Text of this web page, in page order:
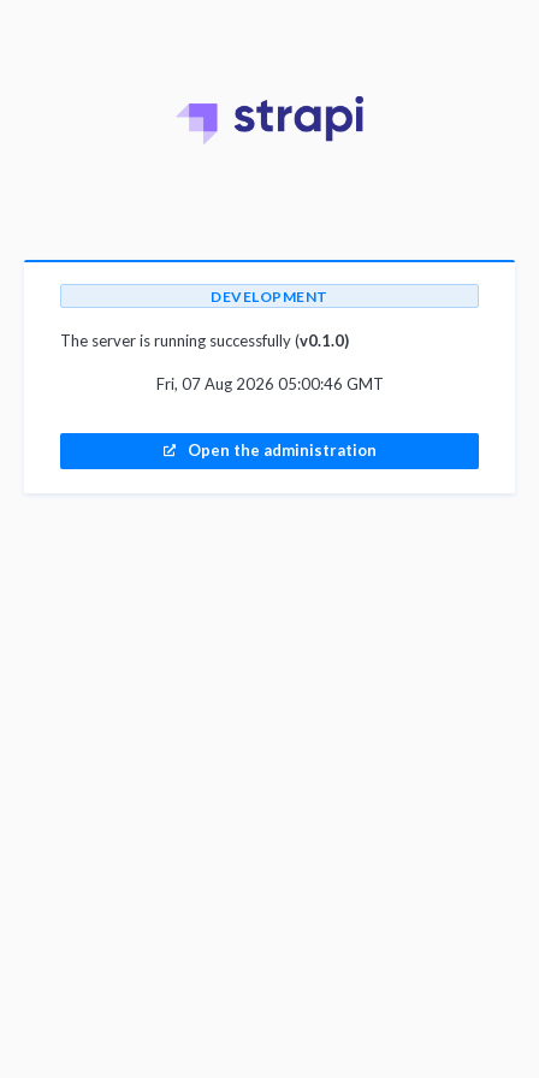
DEVELOPMENT
The server is running successfully (v0.1.0)
Fri, 07 Aug 2026 05:00:46 GMT
Open the administration